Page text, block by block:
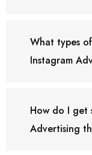
What types
Instagram
How do I get
Advertising